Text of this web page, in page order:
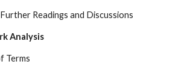
Further Readings and Discussions
Analysis
Terms